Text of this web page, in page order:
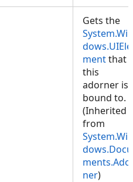
Gets the
System.Win
dows.UIEle
mentthat
this
adorner is
bound to.
(Inherited
from
System.Win
dows.Docu
ner)